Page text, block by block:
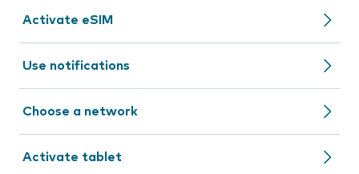
Activate eSIM
Use notifications
Choose a network
Activate tablet